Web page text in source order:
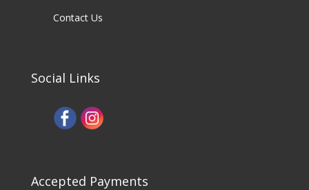
Contact Us
Social Links
Accepted Payments